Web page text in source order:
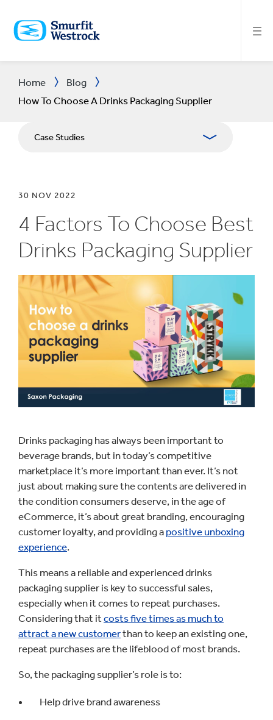
MAIN
CONTENT
Home
Blog
How To Choose A Drinks Packaging Supplier
Case Studies
30 NOV 2022
4 Factors To Choose Best
Drinks Packaging Supplier
Drinks packaging has always been important to
beverage brands, but in today’s competitive
marketplace it’s more important than ever. It’s not
just about making sure the contents are delivered in
the condition consumers deserve, in the age of
eCommerce, it’s about great branding, encouraging
customer loyalty, and providing a positive unboxing
experience.
This means a reliable and experienced drinks
packaging supplier is key to successful sales,
especially when it comes to repeat purchases.
Considering that it costs five times as much to
attract a new customerthan to keep an existing one,
repeat purchases are the lifeblood of most brands.
So, the packaging supplier’s role is to:
Help drive brand awareness